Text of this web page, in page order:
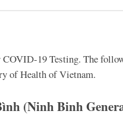
19 Testing. The
of Health of Vietnam.
(Ninh Binh